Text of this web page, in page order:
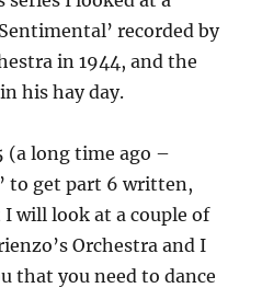
recorded by
in 1944, and the
his hay day.
(a long time ago –
to get part 6 written,
I will look at a couple of
Orchestra and I
that you need to dance